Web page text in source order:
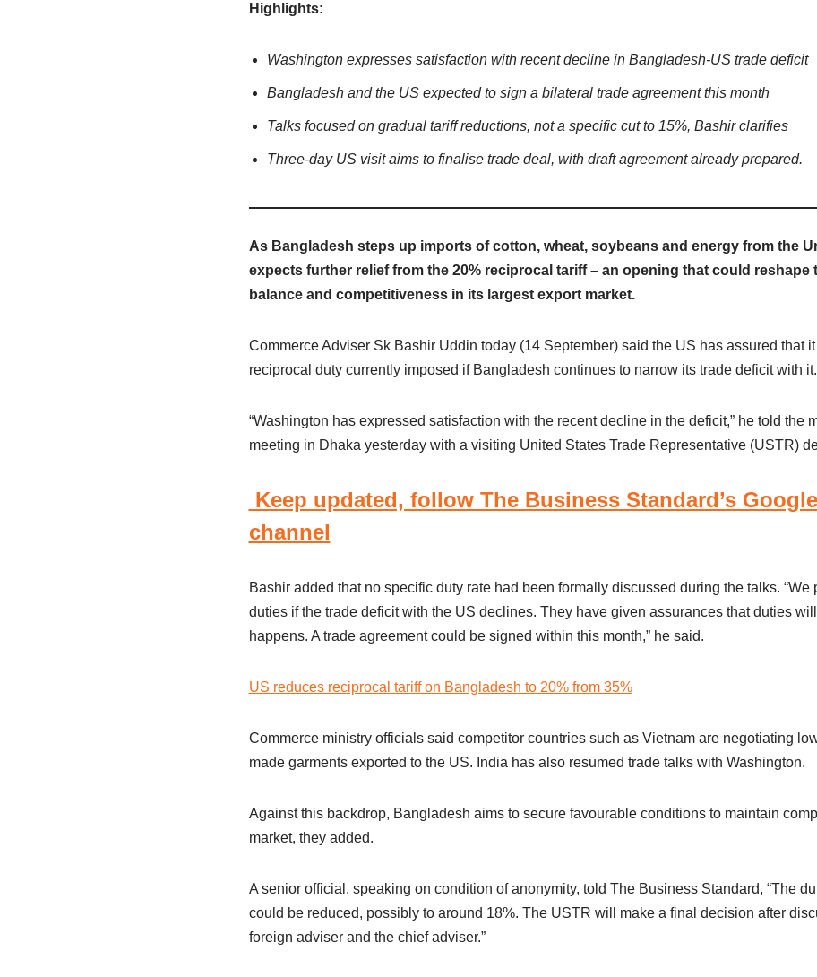
Highlights:
Washington expresses satisfaction with recent decline in Bangladesh-US trade deficit
Bangladesh and the US expected to sign a bilateral trade agreement this month
Talks focused on gradual tariff reductions, not a specific cut to 15%, Bashir clarifies
Three-day US visit aims to finalise trade deal, with draft agreement already prepared.
As Bangladesh steps up imports of cotton, wheat, soybeans and energy from the
expects further relief from the 20% reciprocal tariff – an opening that could reshape
balance and competitiveness in its largest export market.
Commerce Adviser Sk Bashir Uddin today (14 September) said the US has assured that
reciprocal duty currently imposed if Bangladesh continues to narrow its trade deficit with it.
“Washington has expressed satisfaction with the recent decline in the deficit,” he told the
meeting in Dhaka yesterday with a visiting United States Trade Representative (USTR)
Keep updated, follow The Business Standard’s
channel
Bashir added that no specific duty rate had been formally discussed during the talks. “We
duties if the trade deficit with the US declines. They have given assurances that duties
happens. A trade agreement could be signed within this month,” he said.
US reduces reciprocal tariff on Bangladesh to 20% from 35%
Commerce ministry officials said competitor countries such as Vietnam are negotiating
made garments exported to the US. India has also resumed trade talks with Washington.
Against this backdrop, Bangladesh aims to secure favourable conditions to maintain
market, they added.
A senior official, speaking on condition of anonymity, told The Business Standard, “The
could be reduced, possibly to around 18%. The USTR will make a final decision after
foreign adviser and the chief adviser.”